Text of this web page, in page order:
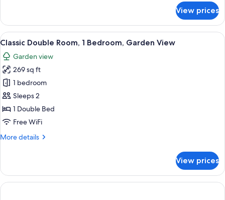
Quadruple
Room,
1
Bedroom,
Garden
View
View prices
View
all
photos
for
Classic
Double
Room,
1
Garden
A hotel room with a bed, a
6
Classic Double Room, 1 Bedroom, Garden View
Garden view
269 sq ft
1 bedroom
Sleeps 2
1 Double Bed
Free WiFi
More details
More
Double
Room,
1
View prices